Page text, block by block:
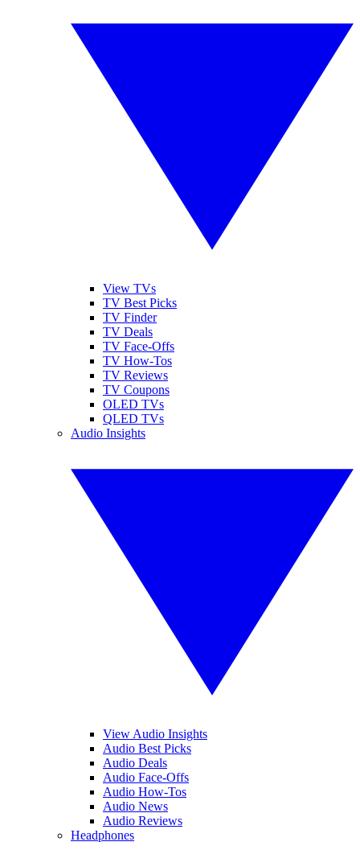
View TVs
TV Best Picks
TV Finder
TV Deals
TV Face-Offs
TV How-Tos
TV Reviews
TV Coupons
OLED TVs
QLED TVs
Audio Insights
View Audio Insights
Audio Best Picks
Audio Deals
Audio Face-Offs
Audio How-Tos
Audio News
Audio Reviews
Headphones